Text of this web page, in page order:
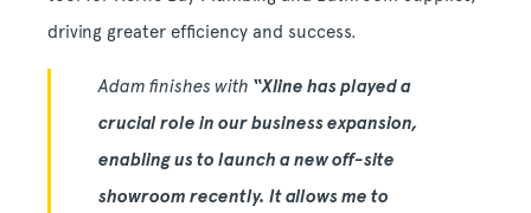
driving greater efficiency and success.
Adam finishes with “Xline has played a
crucial role in our business expansion,
enabling us to launch a new off-site
showroom recently. It allows me to